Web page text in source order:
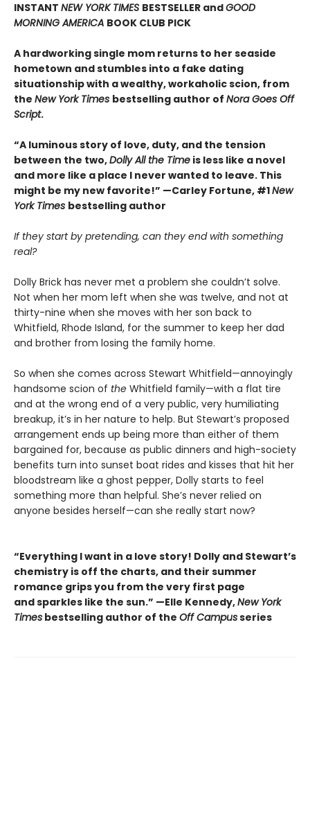
INSTANT NEW YORK TIMES BESTSELLER andGOOD
MORNING AMERICA BOOK CLUB PICK
A hardworking single mom returns to her seaside
hometown and stumbles into a fake dating
situationship with a wealthy, workaholic scion, from
the New York Times bestselling author of Nora Goes Off
Script.
“A luminous story of love, duty, and the tension
between the two,Dolly All the Time is less like a novel
and more like a place I never wanted to leave. This
might be my new favorite!” —Carley Fortune, #1New
York Times bestselling author
If they start by pretending, can they end with something
real?
Dolly Brick has never met a problem she couldn’t solve.
Not when her mom left when she was twelve, and not at
thirty-nine when she moves with her son back to
Whitfield, Rhode Island, for the summer to keep her dad
and brother from losing the family home.
So when she comes across Stewart Whitfield—annoyingly
handsome scion of the Whitfield family—with a flat tire
and at the wrong end of a very public, very humiliating
breakup, it’s in her nature to help. But Stewart’s proposed
arrangement ends up being more than either of them
bargained for, because as public dinners and high-society
benefits turn into sunset boat rides and kisses that hit her
bloodstream like a ghost pepper, Dolly starts to feel
something more than helpful. She’s never relied on
anyone besides herself—can she really start now?
“Everything I want in a love story! Dolly and Stewart’s
chemistry is off the charts, and their summer
romance grips you from the very first page
and sparkles like the sun.” —Elle Kennedy,New York
Times bestselling author of the Off Campusseries